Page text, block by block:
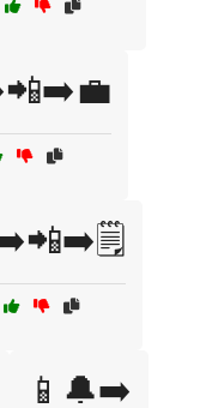
📱🔔➡️